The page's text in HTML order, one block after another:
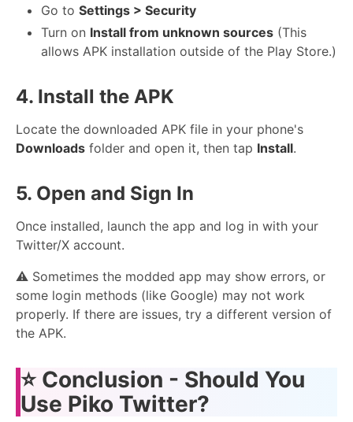
Go to Settings > Security
Turn on Install from unknown sources (This
allows APK installation outside of the Play Store.)
4. Install the APK
Locate the downloaded APK file in your phone's
Downloads folder and open it, then tap Install.
5. Open and Sign In
Once installed, launch the app and log in with your
Twitter/X account.
⚠️ Sometimes the modded app may show errors, or
some login methods (like Google) may not work
properly. If there are issues, try a different version of
the APK.
⭐ Conclusion - Should You
Use Piko Twitter?